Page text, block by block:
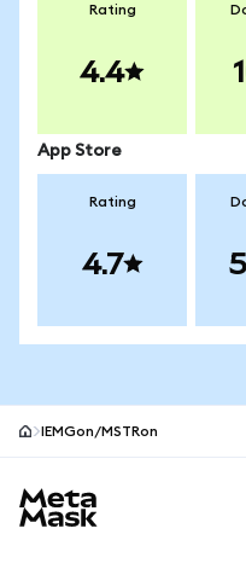
Rating
4.4
App Store
Rating
4.7
IEMGon/MSTRon